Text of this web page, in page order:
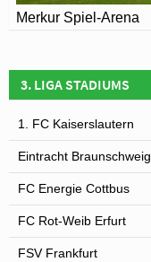
Merkur Spiel-Arena
3. LIGA STADIUMS
1. FC Kaiserslautern
Eintracht Braunschweig
FC Energie Cottbus
FC Rot-Weib Erfurt
FSV Frankfurt